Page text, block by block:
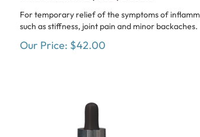
For temporary relief of the symptoms of
such as stiffness, joint pain and minor backaches.
Our Price: $42.00